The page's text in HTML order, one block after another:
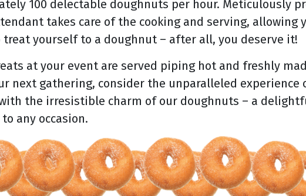
100 delectable doughnuts per hour. Meticulously
takes care of the cooking and serving, allowing
treat yourself to a doughnut – after all, you deserve it!
at your event are served piping hot and freshly
next gathering, consider the unparalleled experience
the irresistible charm of our doughnuts – a
to any occasion.